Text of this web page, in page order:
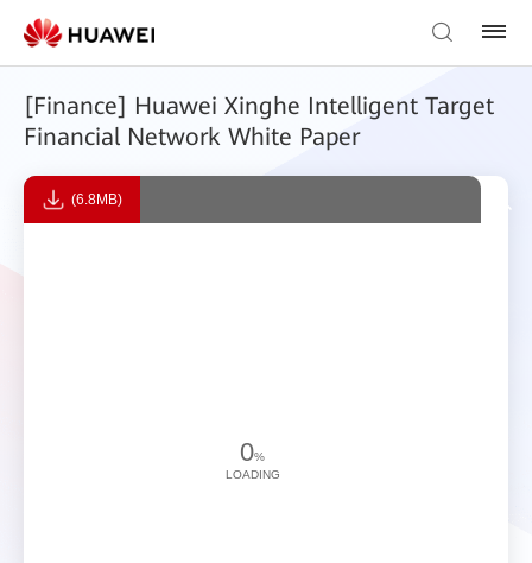
[Finance] Huawei Xinghe Intelligent Target
Financial Network White Paper
(6.8MB)
0%
LOADING